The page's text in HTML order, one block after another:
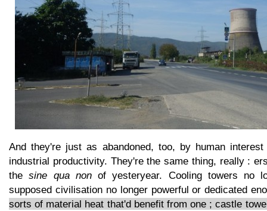
And they're just as abandoned, too, by human
industrial productivity. They're the same thing, really :
thesine qua nonof yesteryear. Cooling towers no
supposed civilisation no longer powerful or dedicated
sorts of material heat that'd benefit from one ; castle